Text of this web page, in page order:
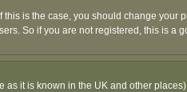
is the case, you should change your
So if you are not registered, this is a
it is known in the UK and other